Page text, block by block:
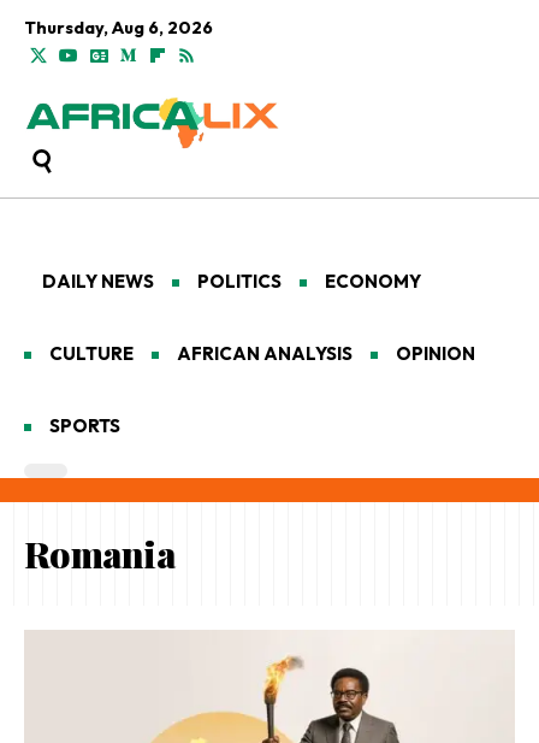
Thursday, Aug 6, 2026
DAILY NEWS POLITICS ECONOMY
CULTURE AFRICAN ANALYSIS OPINION
SPORTS
Romania